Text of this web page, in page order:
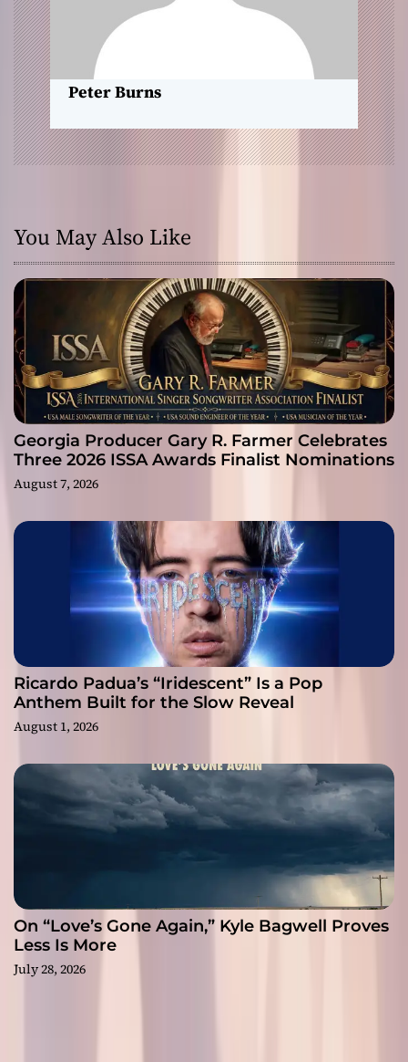
o
n
Peter Burns
You May Also Like
Georgia Producer Gary R. Farmer Celebrates
Three 2026 ISSA Awards Finalist Nominations
August 7, 2026
Ricardo Padua’s “Iridescent” Is a Pop
Anthem Built for the Slow Reveal
August 1, 2026
On “Love’s Gone Again,” Kyle Bagwell Proves
Less Is More
July 28, 2026